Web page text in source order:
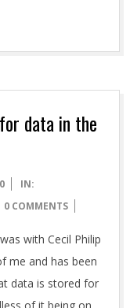
data in the
IN:
0 COMMENTS
with Cecil Philip
me and has been
data is stored for